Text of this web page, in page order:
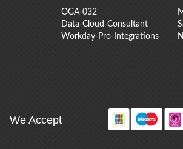
OGA-032
Data-Cloud-Consultant
Workday-Pro-Integrations
We Accept